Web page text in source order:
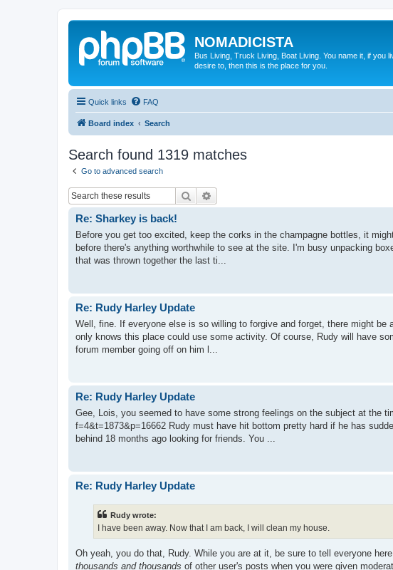
NOMADICISTA
Bus Living, Truck Living, Boat Living. You name it, if you
desire to, then this is the place for you.
Quick links FAQ
Board index Search
Search found 1319 matches
Go to advanced search
Search
Re: Sharkey is back!
Before you get too excited, keep the corks in the champagne bottles, it
before there's anything worthwhile to see at the site. I'm busy unpacking
that was thrown together the last ti...
Re: Rudy Harley Update
Well, fine. If everyone else is so willing to forgive and forget, there might
only knows this place could use some activity. Of course, Rudy will have
forum member going off on him l...
Re: Rudy Harley Update
Gee, Lois, you seemed to have some strong feelings on the subject at the
f=4&t=1873&p=16662 Rudy must have hit bottom pretty hard if he has
behind 18 months ago looking for friends. You ...
Re: Rudy Harley Update
Rudy wrote:
I have been away. Now that I am back, I will clean my house.
Oh yeah, you do that, Rudy. While you are at it, be sure to tell everyone
thousands and thousands of other user's posts when you were given